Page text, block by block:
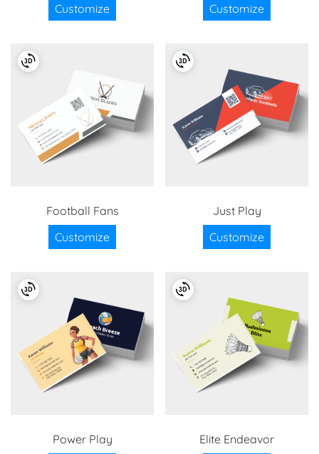
Customize
Customize
Football Fans
Customize
Just Play
Customize
Power Play
Elite Endeavor